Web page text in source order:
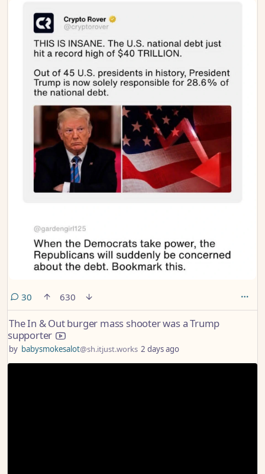
30comments
630
The In & Out burger mass shooter was a Trump
supporter
by babysmokesalot@sh.itjust.works 2 days ago